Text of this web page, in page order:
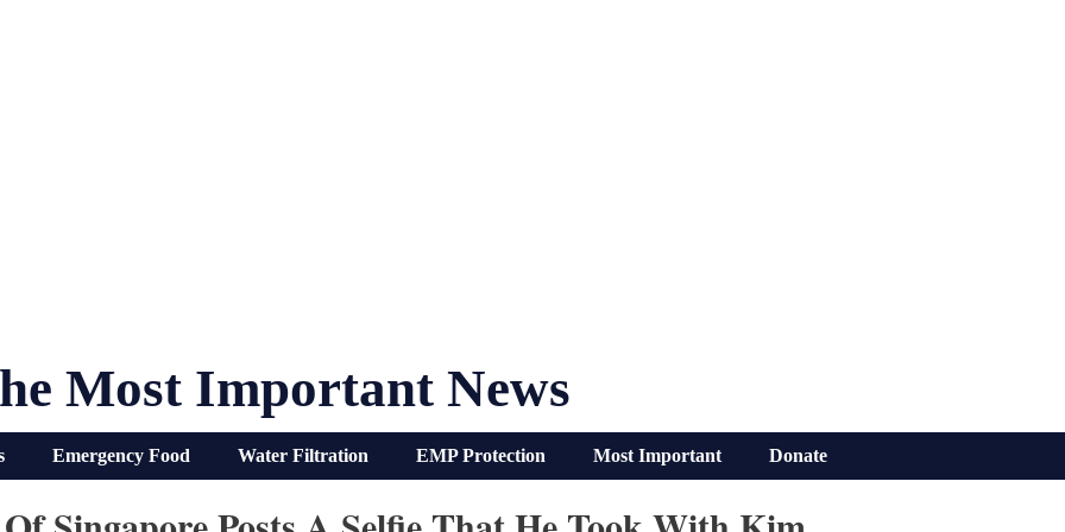
Most Important News
Emergency Food Water Filtration EMP Protection Most Important Donate